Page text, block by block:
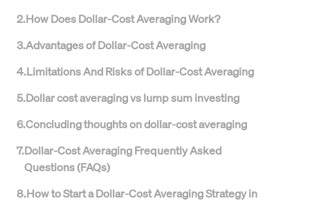
2.How Does Dollar-Cost Averaging Work?
3.Advantages of Dollar-Cost Averaging
4.Limitations And Risks of Dollar-Cost Averaging
5.Dollar cost averaging vs lump sum investing
6.Concluding thoughts on dollar-cost averaging
7.Dollar-Cost Averaging Frequently Asked
Questions (FAQs)
8.How to Start a Dollar-Cost Averaging Strategy in